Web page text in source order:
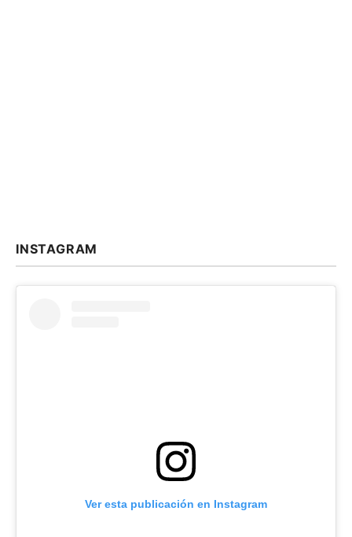
INSTAGRAM
Ver esta publicación en Instagram